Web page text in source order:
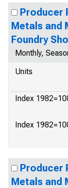
Producer
Metals and
Foundry
Monthly,
Units
Index
Index
Producer
Metals and